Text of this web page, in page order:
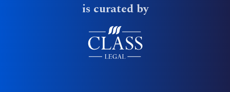
is curated by